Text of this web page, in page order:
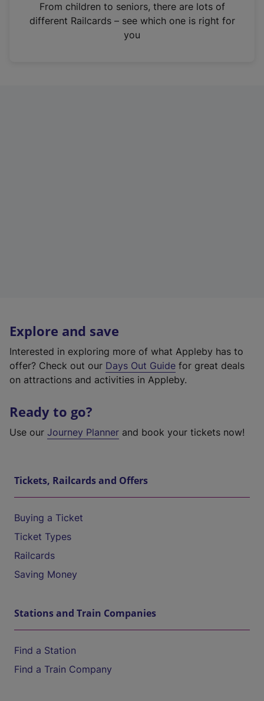
n
From children to seniors, there are lots of
different Railcards – see which one is right for
you
Explore and save
Interested in exploring more of what Appleby has to
offer? Check out our Days Out Guide for great deals
on attractions and activities in Appleby.
Ready to go?
Use our Journey Planner and book your tickets now!
Tickets, Railcards and Offers
Buying a Ticket
Ticket Types
Railcards
Saving Money
Stations and Train Companies
Find a Station
Find a Train Company